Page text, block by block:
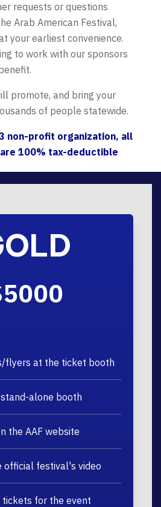
requests or questions
Arab American Festival,
your earliest convenience.
to work with our sponsors
promote, and bring your
of people statewide.
non-profit organization, all
100% tax-deductible
flyers at the ticket booth
alone booth
the AAF website
official festival's video
tickets for the event